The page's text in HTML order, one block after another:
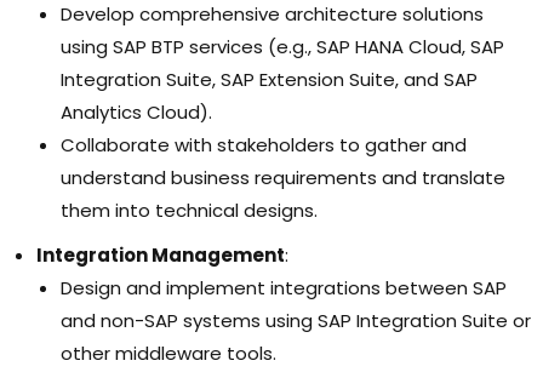
Develop comprehensive architecture solutions
using SAP BTP services (e.g., SAP HANA Cloud, SAP
Integration Suite, SAP Extension Suite, and SAP
Analytics Cloud).
Collaborate with stakeholders to gather and
understand business requirements and translate
them into technical designs.
Integration Management:
Design and implement integrations between SAP
and non-SAP systems using SAP Integration Suite or
other middleware tools.